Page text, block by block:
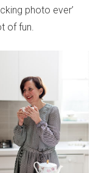
photo ever’
of fun.